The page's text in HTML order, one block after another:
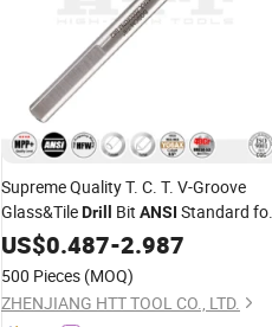
Supreme Quality T. C. T. V-Groove
Glass&TileDrill Bit ANSI Standard
Glass, Ceramic, Tile, Porcelain
Stoneware Drilling
US$0.487-2.987
500 Pieces (MOQ)
ZHENJIANG HTT TOOL CO., LTD.